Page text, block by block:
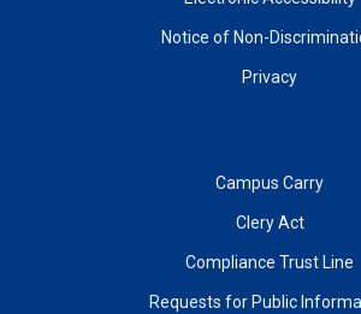
Notice of Non-
Privacy
Campus Carry
Clery Act
Compliance Trust Line
Requests for Public